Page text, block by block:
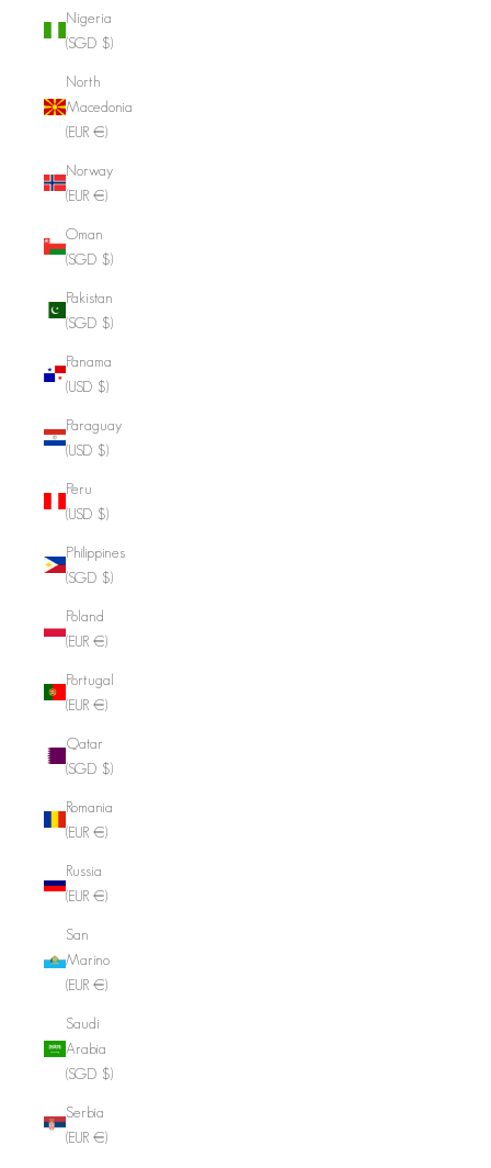
Nigeria
(SGD $)
North
Macedonia
(EUR €)
Norway
(EUR €)
Oman
(SGD $)
Pakistan
(SGD $)
Panama
(USD $)
Paraguay
(USD $)
Peru
(USD $)
Philippines
(SGD $)
Poland
(EUR €)
Portugal
(EUR €)
Qatar
(SGD $)
Romania
(EUR €)
Russia
(EUR €)
San
Marino
(EUR €)
Saudi
Arabia
(SGD $)
Serbia
(EUR €)